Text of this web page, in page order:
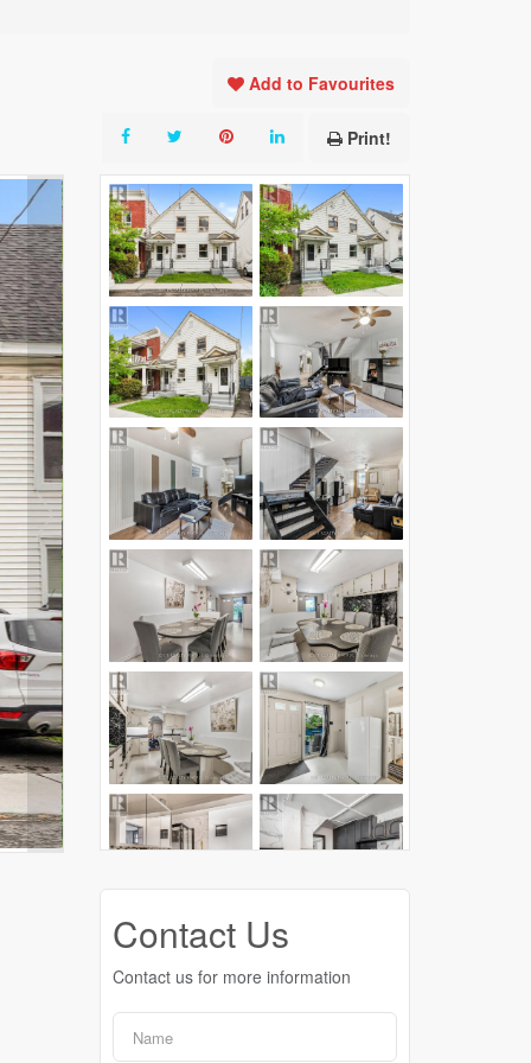
Add to Favourites
Print!
Contact Us
Contact us for more information